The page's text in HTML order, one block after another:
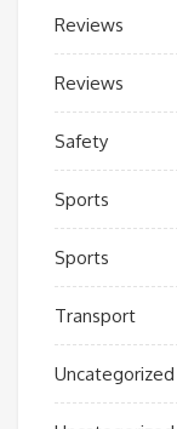
Reviews
Reviews
Safety
Sports
Sports
Transport
Uncategorized